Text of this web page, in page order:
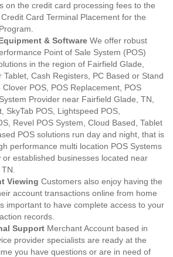
on the credit card processing fees to the
Card Terminal Placement for the
& Software We offer robust
Point of Sale System (POS)
in the region of Fairfield Glade,
Tablet, Cash Registers, PC Based or Stand
Clover POS, POS Replacement, POS
Provider near Fairfield Glade, TN,
SkyTab POS, Lightspeed POS,
Revel POS System, Cloud Based, Tablet
POS solutions run day and night, that is
performance multi location POS Systems
established businesses located near
Viewing Customers also enjoy having the
account transactions online from home
important to have complete access to your
records.
Support Merchant Account based in
provider specialists are ready at the
you have questions or are in need of